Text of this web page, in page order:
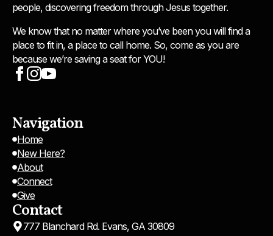
people, discovering freedom through Jesus together.
We know that no matter where you’ve been you will find a
place to fit in, a place to call home. So, come as you are
because we’re saving a seat for YOU!
Navigation
Home
New Here?
About
Connect
Give
Contact
777 Blanchard Rd. Evans, GA 30809